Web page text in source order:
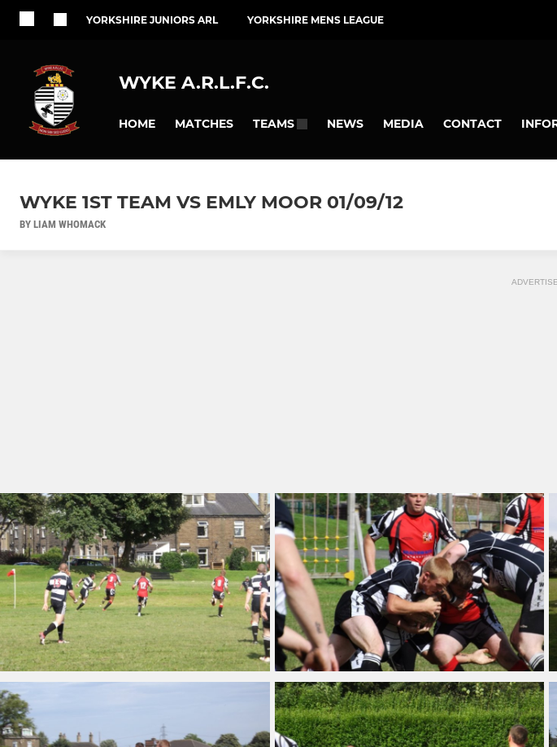
YORKSHIRE JUNIORS ARL YORKSHIRE MENS LEAGUE
WYKE A.R.L.F.C.
HOME MATCHES TEAMS NEWS MEDIA CONTACT
WYKE 1ST TEAM VS EMLY MOOR 01/09/12
BY LIAM WHOMACK